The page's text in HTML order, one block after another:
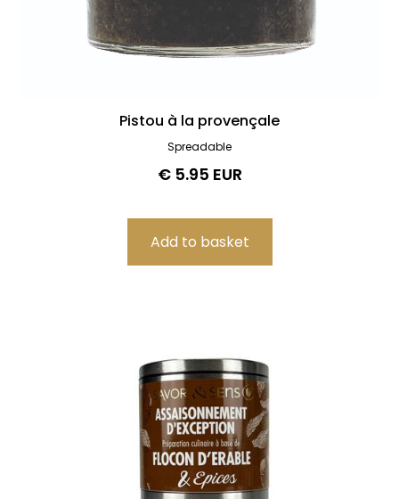
Pistou à la provençale
Spreadable
€ 5.95 EUR